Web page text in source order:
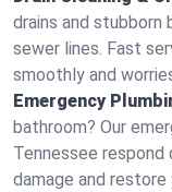
drains and stubborn
sewer lines. Fast
smoothly and
Emergency
bathroom? Our
Tennessee
damage and restore